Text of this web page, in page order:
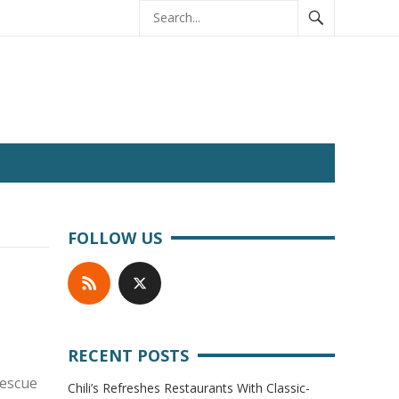
FOLLOW US
RECENT POSTS
Chili’s Refreshes Restaurants With Classic-